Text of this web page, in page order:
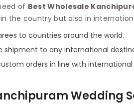
of Best Wholesale
the country but also in
to countries around the world.
shipment to any international
orders in line with
Wedding